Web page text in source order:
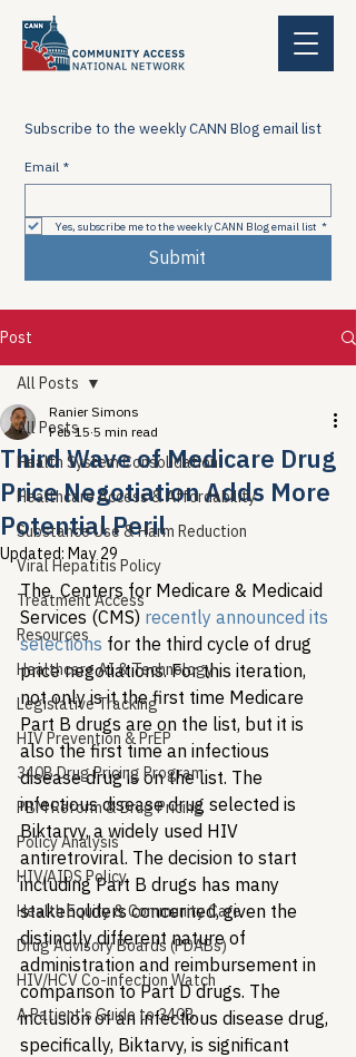
Subscribe to the weekly CANN Blog email list
Email *
Yes, subscribe me to the weekly CANN Blog email list *
Submit
Post
All Posts
Health System Consolidation
Healthcare Access & Affordability
Substance Use & Harm Reduction
Viral Hepatitis Policy
Treatment Access
Resources
Healthcare AI & Technology
Legislative Tracking
HIV Prevention & PrEP
340B Drug Pricing Program
PBM Reform & Drug Pricing
Policy Analysis
HIV/AIDS Policy
Health Equity & Community Care
Drug Advisory Boards (PDABs)
HIV/HCV Co-infection Watch
A Patient's Guide to 340B
All Posts
Third Wave of Medicare Drug
Price Negotiation Adds More
Potential Peril
Ranier Simons
Feb 15 5 min read
Updated: May 29
The  Centers for Medicare & Medicaid
Services (CMS) recently announced its
selections for the third cycle of drug
price negotiations. For this iteration,
not only is it the first time Medicare
Part B drugs are on the list, but it is
also the first time an infectious
disease drug is on the list. The
infectious disease drug selected is
Biktarvy, a widely used HIV
antiretroviral. The decision to start
including Part B drugs has many
stakeholders concerned, given the
distinctly different nature of
administration and reimbursement in
comparison to Part D drugs. The
inclusion of an infectious disease drug,
specifically, Biktarvy, is significant